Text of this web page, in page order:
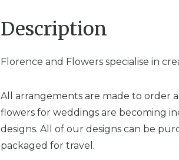
Description
Florence and Flowers specialise in
All arrangements are made to order
flowers for weddings are becoming
designs. All of our designs can be
packaged for travel.